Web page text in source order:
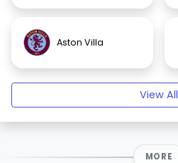
Aston Villa
View All
MORE